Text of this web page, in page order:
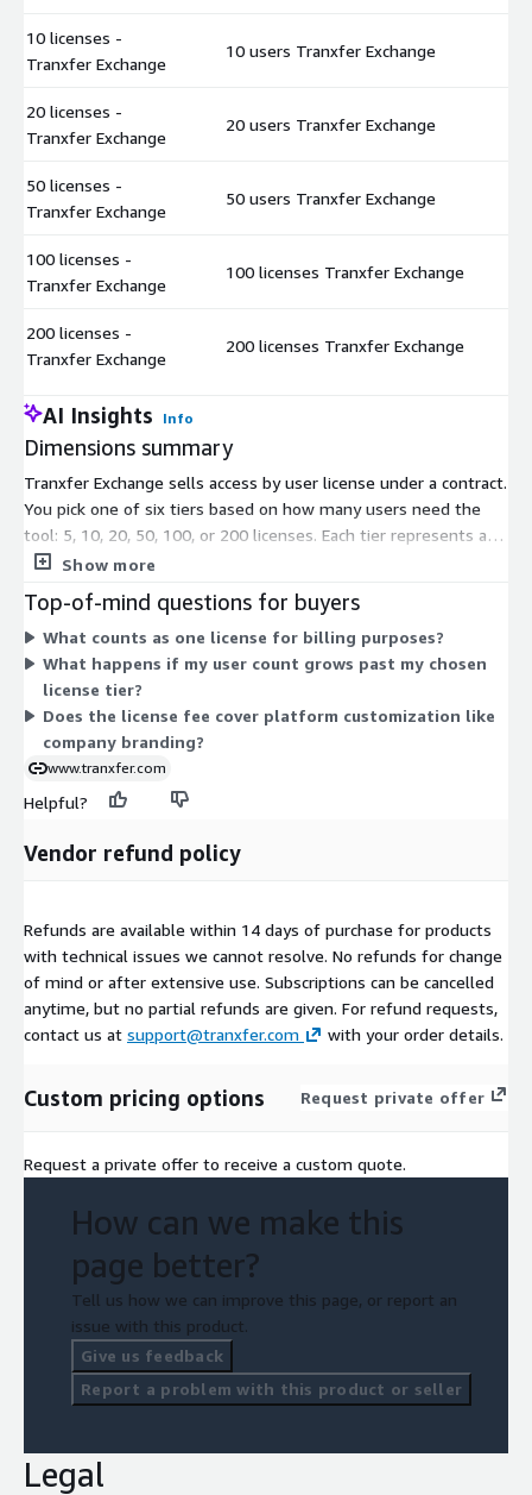
10 licenses -
Tranxfer Exchange
10 users Tranxfer Exchange
20 licenses -
Tranxfer Exchange
20 users Tranxfer Exchange
50 licenses -
Tranxfer Exchange
50 users Tranxfer Exchange
100 licenses -
Tranxfer Exchange
100 licenses Tranxfer Exchange
200 licenses -
Tranxfer Exchange
200 licenses Tranxfer Exchange
AI Insights Info
Dimensions summary
Tranxfer Exchange sells access by user license under a contract.
You pick one of six tiers based on how many users need the
tool: 5, 10, 20, 50, 100, or 200 licenses. Each tier represents a
fixed license count, so pricing scales with the size of your user
commit for the contract term. All tiers deliver the same secure
file transfer capability; only the number of covered users
changes across them.
Show more
Top-of-mind questions for buyers
What counts as one license for billing purposes?
What happens if my user count grows past my chosen
license tier?
Does the license fee cover platform customization like
company branding?
www.tranxfer.com
Helpful?
Vendor refund policy
Refunds are available within 14 days of purchase for products
with technical issues we cannot resolve. No refunds for change
of mind or after extensive use. Subscriptions can be cancelled
anytime, but no partial refunds are given. For refund requests,
contact us at support@tranxfer.com with your order details.
Custom pricing options Request private offer
Request a private offer to receive a custom quote.
How can we make this
page better?
Tell us how we can improve this page, or report an
issue with this product.
Give us feedback
Report a problem with this product or seller
Legal